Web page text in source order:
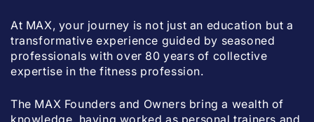
At MAX, your journey is not just an education but a
transformative experience guided by seasoned
professionals with over 80 years of collective
expertise in the fitness profession.
The MAX Founders and Owners bring a wealth of
knowledge, having worked as personal trainers and